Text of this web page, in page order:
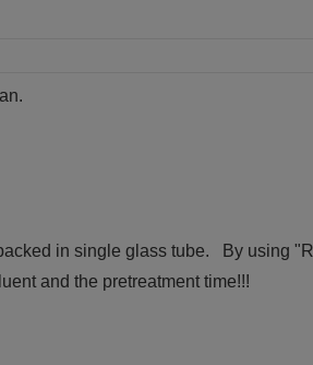
in single glass tube. By using
and the pretreatment time!!!